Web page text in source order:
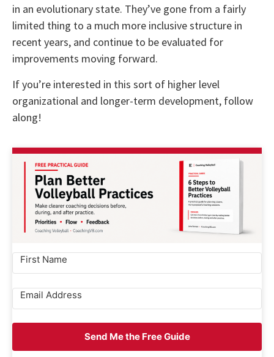
in an evolutionary state. They’ve gone from a fairly
limited thing to a much more inclusive structure in
recent years, and continue to be evaluated for
improvements moving forward.
If you’re interested in this sort of higher level
organizational and longer-term development, follow
along!
Send Me the Free Guide